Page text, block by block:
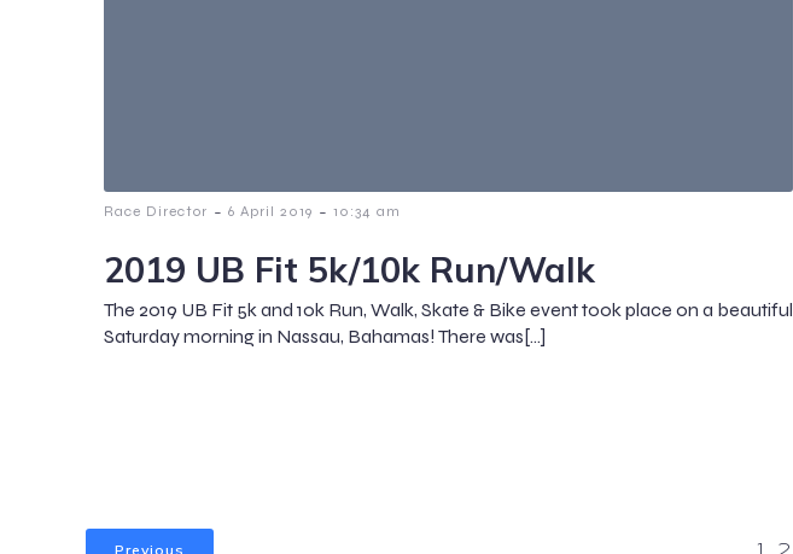
Race Director - 6 April 2019 - 10:34 am
2019 UB Fit 5k/10k Run/Walk
The 2019 UB Fit 5k and 10k Run, Walk, Skate & Bike event took place on a beautiful
Saturday morning in Nassau, Bahamas! There was[…]
Previous 1 2